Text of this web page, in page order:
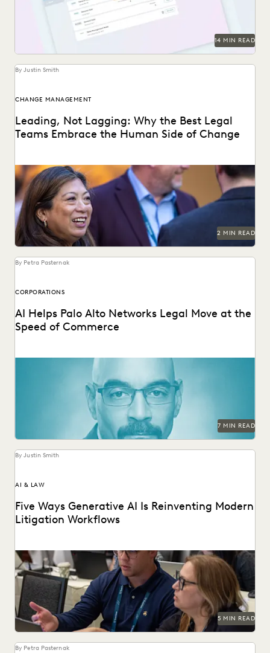
RISK MITIGATION
SAVINGS AND REVENUE GENERATION
SECURITY AND PRIVACY
STATE AND LOCAL GOVERNMENT
YEAR IN REVIEW
14 MIN READ
By Justin Smith
CHANGE MANAGEMENT
Leading, Not Lagging: Why the Best Legal
Teams Embrace the Human Side of Change
Everlaw's Five-Step Guide to Change Management
highlights how legal teams can lead human-centered
change in their...
2 MIN READ
By Petra Pasternak
CORPORATIONS
AI Helps Palo Alto Networks Legal Move at the
Speed of Commerce
Palo Alto Networks AGC discusses GenAI and Agentic AI for
7 MIN READ
By Justin Smith
AI & LAW
Five Ways Generative AI Is Reinventing Modern
Litigation Workflows
Five Ways Generative AI Is Reinventing Litigation: Move
from data sifting to high-level strategy with the...
5 MIN READ
By Petra Pasternak